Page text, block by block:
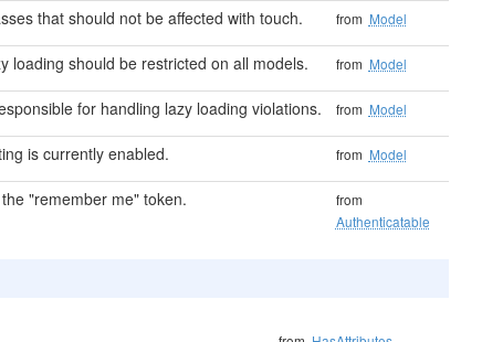
that should not be affected with touch. from Model
loading should be restricted on all models. from Model
for handling lazy loading violations. from Model
is currently enabled. from Model
"remember me" token.
from
Authenticatable